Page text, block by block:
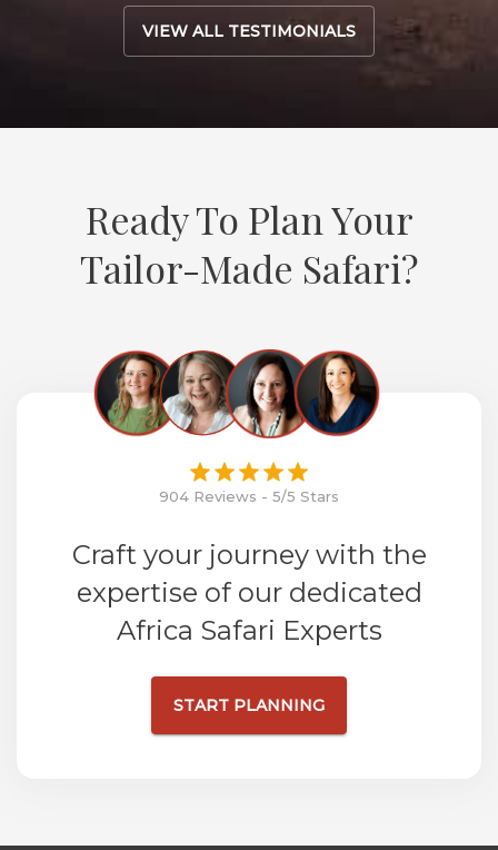
VIEW ALL TESTIMONIALS
Ready To Plan Your
Tailor-Made Safari?
904 Reviews - 5/5 Stars
Craft your journey with the
expertise of our dedicated
Africa Safari Experts
START PLANNING